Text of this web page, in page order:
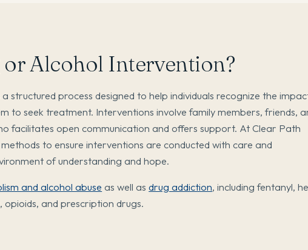
Alcohol Intervention?
structured process designed to help individuals recognize the
to seek treatment. Interventions involve family members, friends,
facilitates open communication and offers support. At Clear Path
to ensure interventions are conducted with care and
of understanding and hope.
and alcohol abuse as well asdrug addiction, including fentanyl,
opioids, and prescription drugs.